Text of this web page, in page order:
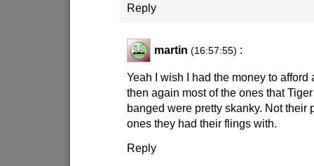
Reply
martin (16:57:55) :
Yeah I wish I had the money to afford
then again most of the ones that
banged were pretty skanky. Not their
ones they had their flings with.
Reply